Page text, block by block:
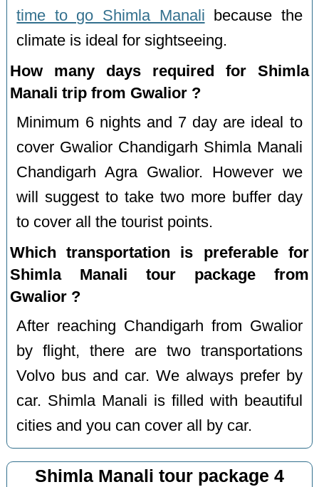
time to go Shimla Manali because the
climate is ideal for sightseeing.
How many days required for Shimla
Manali trip from Gwalior ?
Minimum 6 nights and 7 day are ideal to
cover Gwalior Chandigarh Shimla Manali
Chandigarh Agra Gwalior. However we
will suggest to take two more buffer day
to cover all the tourist points.
Which transportation is preferable for
Shimla Manali tour package from
Gwalior ?
After reaching Chandigarh from Gwalior
by flight, there are two transportations
Volvo bus and car. We always prefer by
car. Shimla Manali is filled with beautiful
cities and you can cover all by car.
Shimla Manali tour package 4